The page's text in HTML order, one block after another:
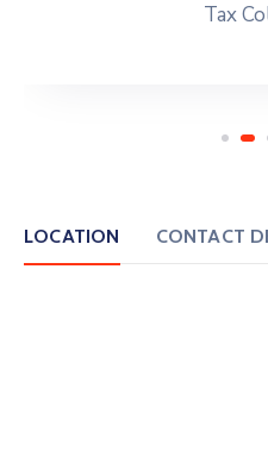
Tax
LOCATION CONTACT